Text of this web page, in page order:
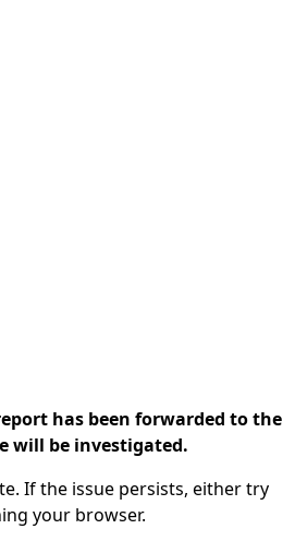
has been forwarded to the
will be investigated.
If the issue persists, either try
your browser.